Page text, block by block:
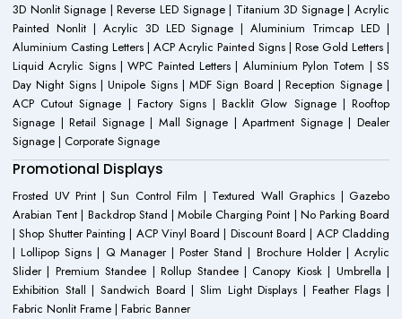
3D Nonlit Signage | Reverse LED Signage | Titanium 3D Signage | Acrylic
Painted Nonlit | Acrylic 3D LED Signage | Aluminium Trimcap LED |
Aluminium Casting Letters | ACP Acrylic Painted Signs | Rose Gold Letters |
Liquid Acrylic Signs | WPC Painted Letters | Aluminium Pylon Totem | SS
Day Night Signs | Unipole Signs | MDF Sign Board | Reception Signage |
ACP Cutout Signage | Factory Signs | Backlit Glow Signage | Rooftop
Signage | Retail Signage | Mall Signage | Apartment Signage | Dealer
Signage | Corporate Signage
Promotional Displays
Frosted UV Print | Sun Control Film | Textured Wall Graphics | Gazebo
Arabian Tent | Backdrop Stand | Mobile Charging Point | No Parking Board
| Shop Shutter Painting | ACP Vinyl Board | Discount Board | ACP Cladding
| Lollipop Signs | Q Manager | Poster Stand | Brochure Holder | Acrylic
Slider | Premium Standee | Rollup Standee | Canopy Kiosk | Umbrella |
Exhibition Stall | Sandwich Board | Slim Light Displays | Feather Flags |
Fabric Nonlit Frame | Fabric Banner